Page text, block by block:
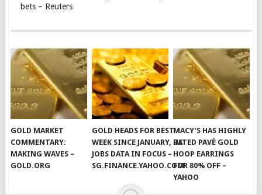
bets – Reuters
GOLD MARKET
COMMENTARY:
MAKING WAVES –
GOLD.ORG
GOLD HEADS FOR BEST
WEEK SINCE JANUARY, US
JOBS DATA IN FOCUS –
SG.FINANCE.YAHOO.COM
MACY’S HAS HIGHLY
RATED PAVÉ GOLD
HOOP EARRINGS
FOR 80% OFF –
YAHOO